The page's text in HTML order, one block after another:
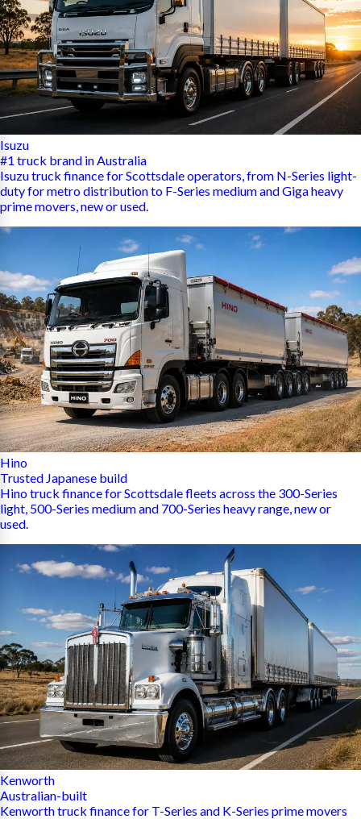
Isuzu
#1 truck brand in Australia
Isuzu truck finance for Scottsdale operators, from N-Series light-
duty for metro distribution to F-Series medium and Giga heavy
prime movers, new or used.
Hino
Trusted Japanese build
Hino truck finance for Scottsdale fleets across the 300-Series
light, 500-Series medium and 700-Series heavy range, new or
used.
Kenworth
Australian-built
Kenworth truck finance for T-Series and K-Series prime movers